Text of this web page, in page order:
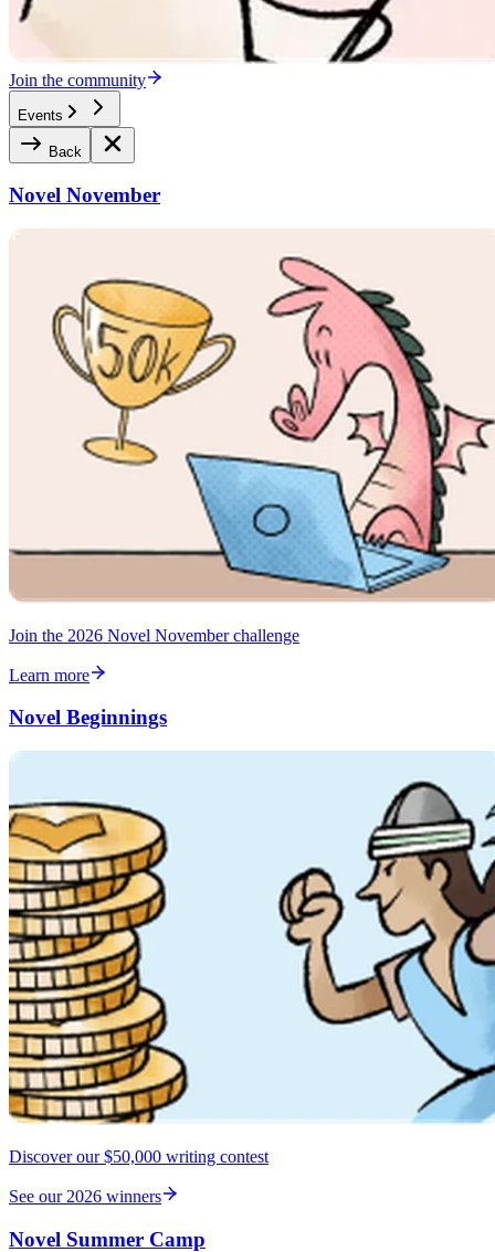
Join the community
Events
Back
Novel November
Join the 2026 Novel November challenge
Learn more
Novel Beginnings
Discover our $50,000 writing contest
See our 2026 winners
Novel Summer Camp